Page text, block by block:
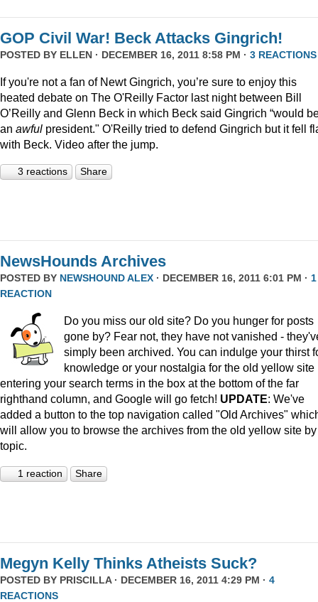
GOP Civil War! Beck Attacks Gingrich!
POSTED BY ELLEN · DECEMBER 16, 2011 8:58 PM · 3 REACTIONS
If you're not a fan of Newt Gingrich, you’re sure to enjoy this
heated debate on The O'Reilly Factor last night between Bill
O’Reilly and Glenn Beck in which Beck said Gingrich “would
an awful president." O'Reilly tried to defend Gingrich but it fell
with Beck. Video after the jump.
3 reactions Share
NewsHounds Archives
POSTED BY NEWSHOUND ALEX · DECEMBER 16, 2011 6:01 PM · 1
REACTION
Do you miss our old site? Do you hunger for posts
gone by? Fear not, they have not vanished -
simply been archived. You can indulge your thirst
knowledge or your nostalgia for the old yellow site
entering your search terms in the box at the bottom of the far
righthand column, and Google will go fetch! UPDATE: We've
added a button to the top navigation called "Old Archives"
will allow you to browse the archives from the old yellow site by
topic.
1 reaction Share
Megyn Kelly Thinks Atheists Suck?
POSTED BY PRISCILLA· DECEMBER 16, 2011 4:29 PM · 4
REACTIONS